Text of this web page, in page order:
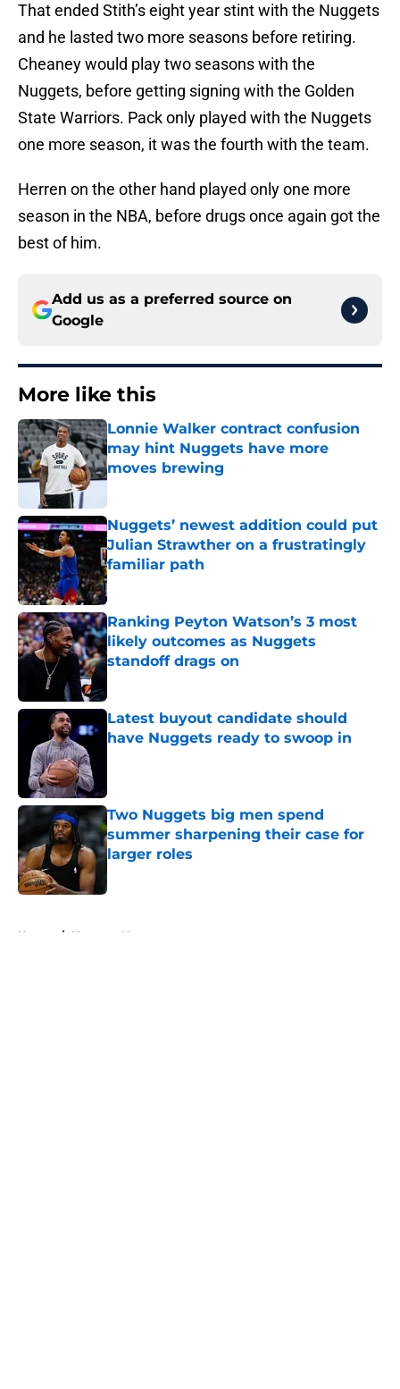
That ended Stith’s eight year stint with the Nuggets
and he lasted two more seasons before retiring.
Cheaney would play two seasons with the
Nuggets, before getting signing with the Golden
State Warriors. Pack only played with the Nuggets
one more season, it was the fourth with the team.
Herren on the other hand played only one more
season in the NBA, before drugs once again got the
best of him.
Add us as a preferred source on
Google
More like this
Lonnie Walker contract confusion
may hint Nuggets have more
moves brewing
Published by on Invalid Date
Nuggets’ newest addition could put
Julian Strawther on a frustratingly
familiar path
Published by on Invalid Date
Ranking Peyton Watson’s 3 most
likely outcomes as Nuggets
standoff drags on
Latest buyout candidate should
have Nuggets ready to swoop in
Two Nuggets big men spend
summer sharpening their case for
larger roles
Published by on Invalid Date
Home / Nuggets News